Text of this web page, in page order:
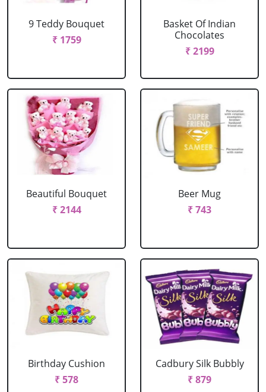
9 Teddy Bouquet
₹ 1759
Basket Of Indian
Chocolates
₹ 2199
Beautiful Bouquet
₹ 2144
Beer Mug
₹ 743
Birthday Cushion
₹ 578
Cadbury Silk Bubbly
₹ 879